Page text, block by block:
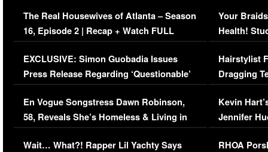
The Real Housewives of Atlanta – Season
16, Episode 2 | Recap + Watch FULL
Episode (VIDEO)
EXCLUSIVE: Simon Guobadia Issues
Press Release Regarding ‘Questionable’
Immigration Issue
En Vogue Songstress Dawn Robinson,
58, Reveals She’s Homeless & Living in
Her Car (VIDEO)
Wait… What?! Rapper Lil Yachty Says
Your
Health!
Concerns
Hairstylist
Dragging
Viral Video
Kevin
Jennifer
RHOA